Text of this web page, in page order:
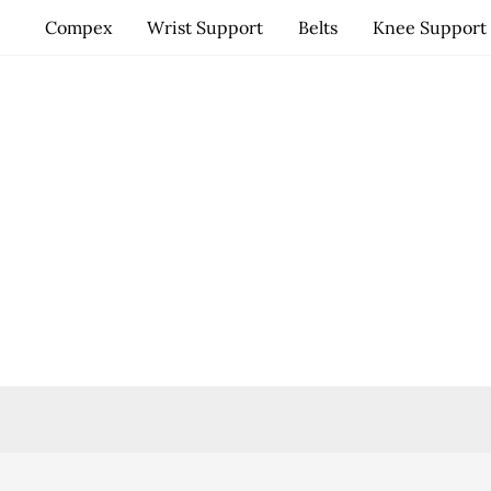
Compex Wrist Support Belts Knee Support